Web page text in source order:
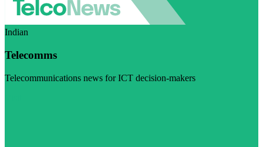
Indian
Telecomms
Telecommunications news for ICT decision-makers